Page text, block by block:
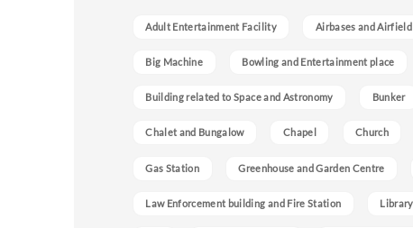
Adult Entertainment Facility Airbases and Airfield
Big Machine Bowling and Entertainment place
Building related to Space and Astronomy Bunker
Chalet and Bungalow Chapel Church
Gas Station Greenhouse and Garden Centre
Law Enforcement building and Fire Station Library